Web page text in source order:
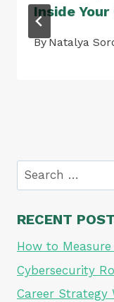
Inside
ByNatalya
Search
for:
RECENT
How to
Cybersecurity
Career Strategy